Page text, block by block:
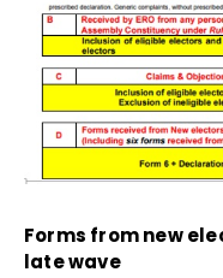
Forms from new
late wave